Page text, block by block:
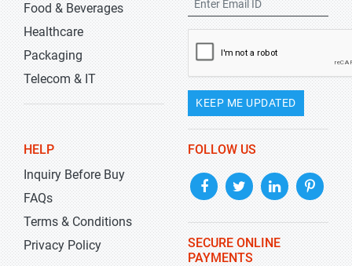
Food & Beverages
Healthcare
Packaging
Telecom & IT
KEEP ME UPDATED
HELP
Inquiry Before Buy
FAQs
Terms & Conditions
Privacy Policy
FOLLOW US
SECURE ONLINE
PAYMENTS